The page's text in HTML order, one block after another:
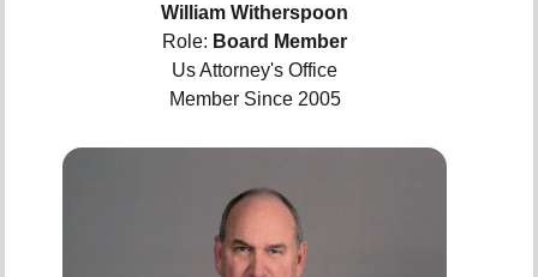
William Witherspoon
Role: Board Member
Us Attorney's Office
Member Since 2005